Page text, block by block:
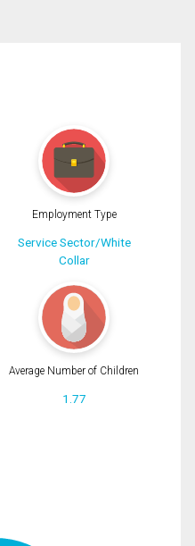
Employment Type
Service Sector/White
Collar
Average Number of Children
1.77